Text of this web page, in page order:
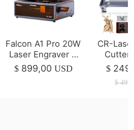
Falcon A1 Pro 20W
Laser Engraver &
Cutter
$ 899,00 USD
CR-
Cutter
$
$